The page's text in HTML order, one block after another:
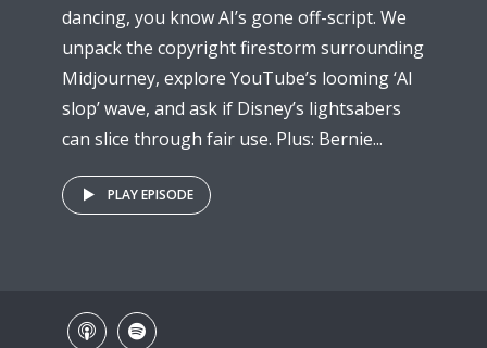
dancing, you know AI’s gone off-script. We
unpack the copyright firestorm surrounding
Midjourney, explore YouTube’s looming ‘AI
slop’ wave, and ask if Disney’s lightsabers
can slice through fair use. Plus: Bernie...
PLAY EPISODE